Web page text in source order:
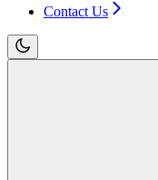
Contact Us